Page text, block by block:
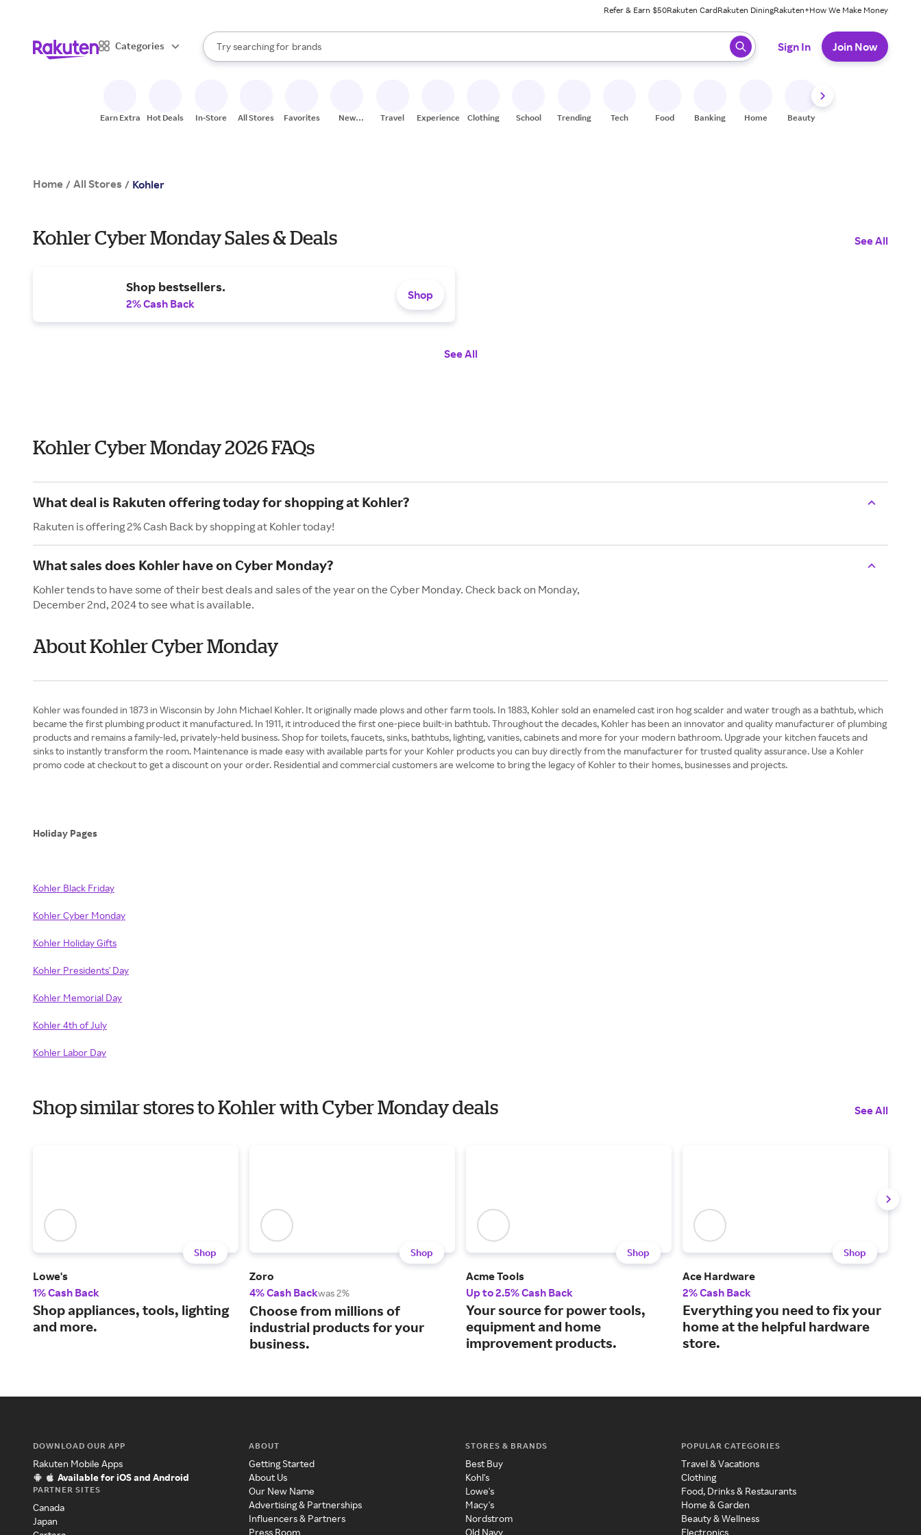
Refer & Earn $50Rakuten CardRakuten DiningRakuten+How We Make Money
Categories
Search Rakuten
Try searching for
stores
brands
groceries
When autocomplete results are available, use the up and down arrow keys to review results. When ready, press enter to select.
Sign In Join Now
Earn Extra Hot Deals In-Store All Stores Favorites
New
Travel Experiences Clothing School Trending Tech Food Banking Home Beauty
Home / All Stores / Kohler
Kohler Cyber Monday Sales & Deals See All
Shop bestsellers.
2% Cash Back
Shop
See All
Kohler Cyber Monday 2026 FAQs
What deal is Rakuten offering today for shopping at Kohler?
Rakuten is offering 2% Cash Back by shopping at Kohler today!
What sales does Kohler have on Cyber Monday?
Kohler tends to have some of their best deals and sales of the year on the Cyber Monday. Check back on Monday,
December 2nd, 2024 to see what is available.
About Kohler Cyber Monday
Kohler was founded in 1873 in Wisconsin by John Michael Kohler. It originally made plows and other farm tools. In 1883, Kohler sold an enameled cast iron hog scalder and water trough as a bathtub, which
became the first plumbing product it manufactured. In 1911, it introduced the first one-piece built-in bathtub. Throughout the decades, Kohler has been an innovator and quality manufacturer of plumbing
products and remains a family-led, privately-held business. Shop for toilets, faucets, sinks, bathtubs, lighting, vanities, cabinets and more for your modern bathroom. Upgrade your kitchen faucets and
sinks to instantly transform the room. Maintenance is made easy with available parts for your Kohler products you can buy directly from the manufacturer for trusted quality assurance. Use a Kohler
promo code at checkout to get a discount on your order. Residential and commercial customers are welcome to bring the legacy of Kohler to their homes, businesses and projects.
Holiday Pages
Kohler Black Friday
Kohler Cyber Monday
Kohler Holiday Gifts
Kohler Presidents' Day
Kohler Memorial Day
Kohler 4th of July
Kohler Labor Day
Shop similar stores to Kohler with Cyber Monday deals See All
Shop
Lowe's
1% Cash Back
Shop appliances, tools, lighting
and more.
Shop
Zoro
4% Cash Backwas 2%
Choose from millions of
industrial products for your
business.
Shop
Acme Tools
Up to 2.5% Cash Back
Your source for power tools,
equipment and home
improvement products.
Shop
Ace Hardware
2% Cash Back
Everything you need to fix your
home at the helpful hardware
store.
DOWNLOAD OUR APP
Rakuten Mobile Apps
Available for iOS and Android
PARTNER SITES
Canada
Japan
ABOUT
Getting Started
About Us
Our New Name
Advertising & Partnerships
Influencers & Partners
Press Room
STORES & BRANDS
Best Buy
Kohl's
Lowe's
Macy's
Nordstrom
Old Navy
POPULAR CATEGORIES
Travel & Vacations
Clothing
Food, Drinks & Restaurants
Home & Garden
Beauty & Wellness
Electronics